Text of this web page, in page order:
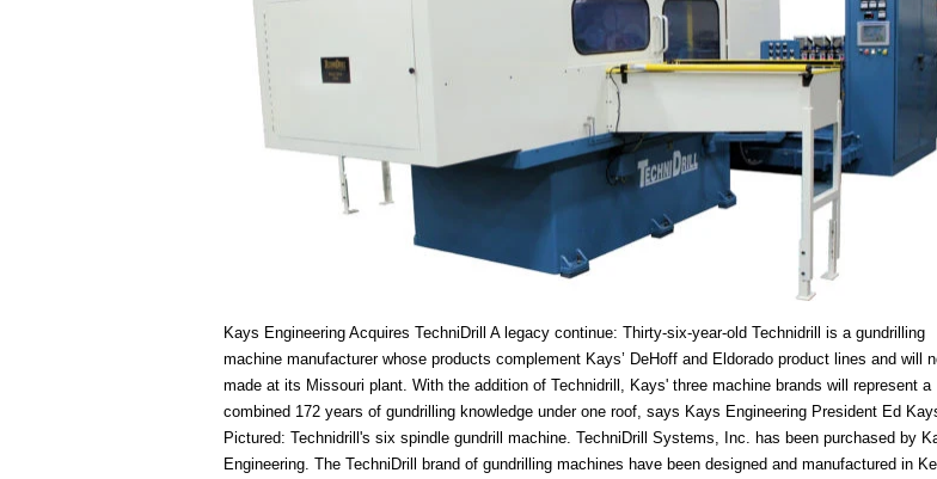
Kays Engineering Acquires TechniDrill A legacy continue: Thirty-six-year-old Technidrill is a gundrilling
machine manufacturer whose products complement Kays’ DeHoff and Eldorado product lines and will
made at its Missouri plant. With the addition of Technidrill, Kays' three machine brands will represent a
combined 172 years of gundrilling knowledge under one roof, says Kays Engineering President Ed
Pictured: Technidrill's six spindle gundrill machine. TechniDrill Systems, Inc. has been purchased by
Engineering. The TechniDrill brand of gundrilling machines have been designed and manufactured in